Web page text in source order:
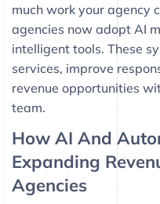
much work your agency
agencies now adopt AI
intelligent tools. These
services, improve
revenue opportunities
team.
How AI And
Expanding
Agencies